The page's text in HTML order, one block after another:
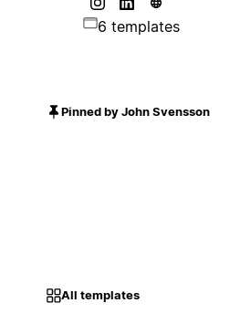
6 templates
Pinned by John Svensson
All templates